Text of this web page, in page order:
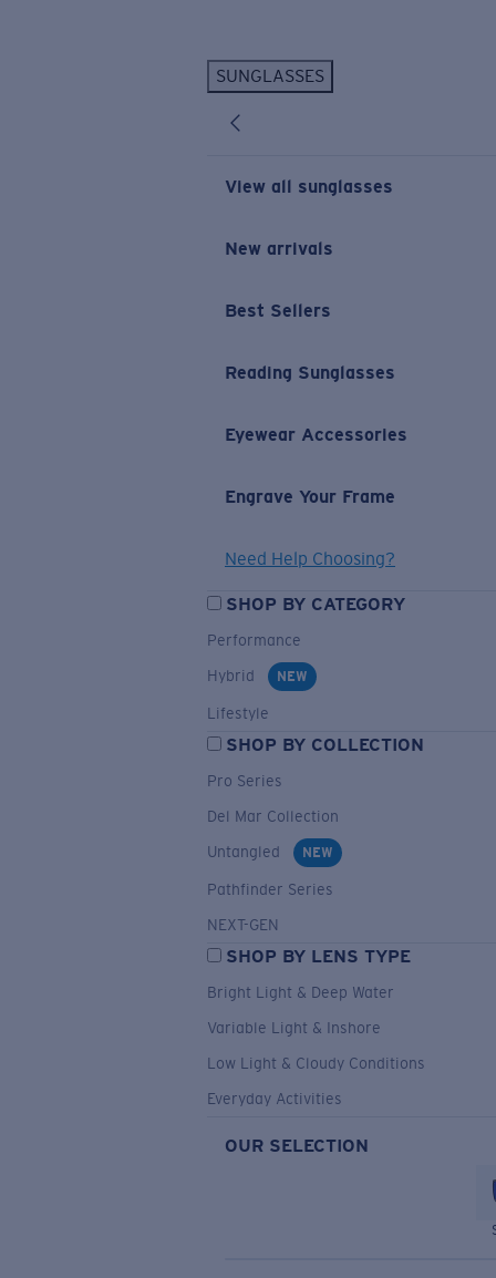
SUNGLASSES
View all sunglasses
New arrivals
Best Sellers
Reading Sunglasses
Eyewear Accessories
Engrave Your Frame
Need Help Choosing?
SHOP BY CATEGORY
Performance
Hybrid
NEW
Lifestyle
SHOP BY COLLECTION
Pro Series
Del Mar Collection
Untangled
NEW
Pathfinder Series
NEXT-GEN
SHOP BY LENS TYPE
Bright Light & Deep Water
Variable Light & Inshore
Low Light & Cloudy Conditions
Everyday Activities
OUR SELECTION
New